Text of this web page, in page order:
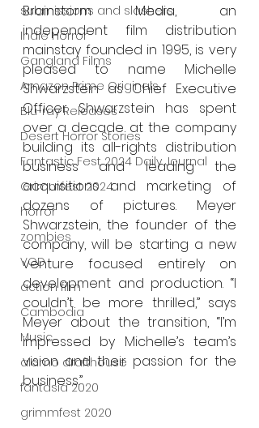
submissions and slashers
Indie Horror
Gangland Films
Amazon Prime Originals
Blu-ray Releases
Desert Horror Stories
Fantastic Fest 2024 Daily Journal
Grimmfest 2024
horror
zombies
VOD
action film
Cambodia
Music
alamo drafthouse
fantasia 2020
grimmfest 2020
Brainstorm Media, an
independent film distribution
mainstay founded in 1995, is very
pleased to name Michelle
Shwarzstein as Chief Executive
Officer. Shwarzstein has spent
over a decade at the company
building its all-rights distribution
business and leading the
acquisitions and marketing of
dozens of pictures. Meyer
Shwarzstein, the founder of the
company, will be starting a new
venture focused entirely on
development and production. “I
couldn’t be more thrilled,” says
Meyer about the transition, “I’m
impressed by Michelle’s team’s
vision and their passion for the
business.”